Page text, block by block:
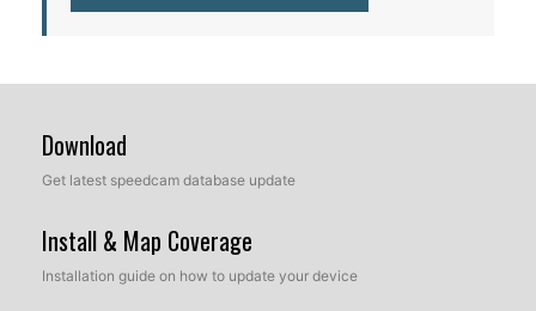
Download
Get latest speedcam database update
Install & Map Coverage
Installation guide on how to update your device